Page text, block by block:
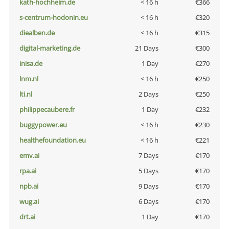
kath-hochheim.de < 16 h
€366
s-centrum-hodonin.eu
< 16 h
€320
diealben.de
< 16 h
€315
digital-marketing.de
21 Days
€300
inisa.de
1 Day
€270
lnm.nl
< 16 h
€250
lti.nl
2 Days
€250
philippecaubere.fr
1 Day
€232
buggypower.eu
< 16 h
€230
healthefoundation.eu
< 16 h
€221
emv.ai
7 Days
€170
rpa.ai
5 Days
€170
npb.ai
9 Days
€170
wug.ai
6 Days
€170
drt.ai
1 Day
€170